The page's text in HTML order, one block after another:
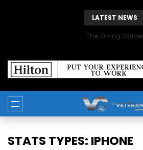
LATEST NEWS
The Giving Game
STATS TYPES: IPHONE